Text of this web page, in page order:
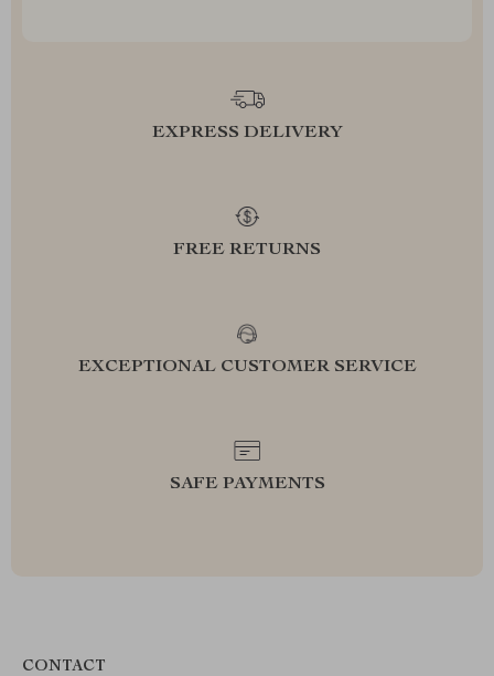
EXPRESS DELIVERY
FREE RETURNS
EXCEPTIONAL CUSTOMER SERVICE
SAFE PAYMENTS
CONTACT